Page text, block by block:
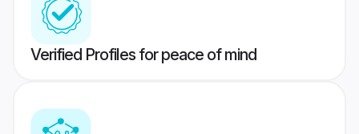
Verified Profiles for peace of mind